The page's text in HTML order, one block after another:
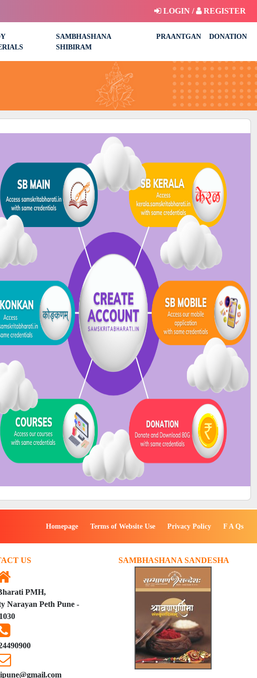
LOGIN / REGISTER
SAMBHASHANA
SHIBIRAM
PRAANTGAN DONATION
Homepage Terms of Website Use Privacy Policy F A Qs
US
PMH,
Narayan Peth Pune -
SAMBHASHANA SANDESHA